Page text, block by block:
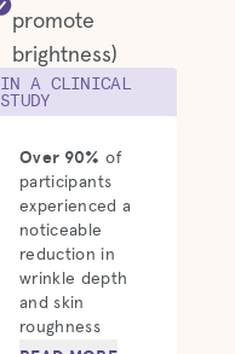
promote
brightness)
IN A CLINICAL
STUDY
Over 90% of
participants
experienced a
noticeable
reduction in
wrinkle depth
and skin
roughness